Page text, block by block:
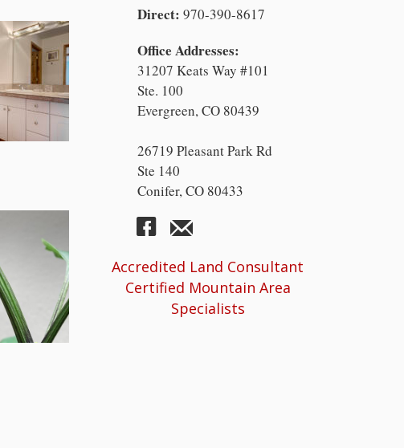
Direct: 970-390-8617
Office Addresses:
31207 Keats Way #101
Ste. 100
Evergreen, CO 80439
26719 Pleasant Park Rd
Ste 140
Conifer, CO 80433
Accredited Land Consultant
Certified Mountain Area
Specialists